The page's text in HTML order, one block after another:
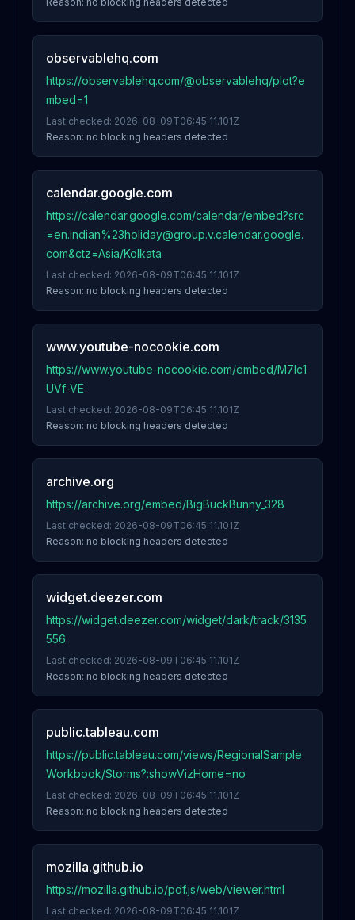
observablehq.com
https://observablehq.com/@observablehq/plot?e
mbed=1
Last checked: 2026-08-09T06:45:11.101Z
Reason: no blocking headers detected
calendar.google.com
https://calendar.google.com/calendar/embed?src
=en.indian%23holiday@group.v.calendar.google.
com&ctz=Asia/Kolkata
Last checked: 2026-08-09T06:45:11.101Z
Reason: no blocking headers detected
www.youtube-nocookie.com
https://www.youtube-nocookie.com/embed/M7lc1
UVf-VE
Last checked: 2026-08-09T06:45:11.101Z
Reason: no blocking headers detected
archive.org
https://archive.org/embed/BigBuckBunny_328
Last checked: 2026-08-09T06:45:11.101Z
Reason: no blocking headers detected
widget.deezer.com
https://widget.deezer.com/widget/dark/track/3135
556
Last checked: 2026-08-09T06:45:11.101Z
Reason: no blocking headers detected
public.tableau.com
https://public.tableau.com/views/RegionalSample
Workbook/Storms?:showVizHome=no
Last checked: 2026-08-09T06:45:11.101Z
Reason: no blocking headers detected
mozilla.github.io
https://mozilla.github.io/pdf.js/web/viewer.html
Last checked: 2026-08-09T06:45:11.101Z